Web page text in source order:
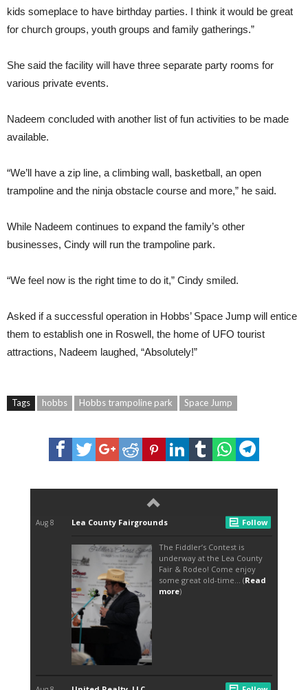
kids someplace to have birthday parties. I think it would be great
for church groups, youth groups and family gatherings.”
She said the facility will have three separate party rooms for
various private events.
Nadeem concluded with another list of fun activities to be made
available.
“We’ll have a zip line, a climbing wall, basketball, an open
trampoline and the ninja obstacle course and more,” he said.
While Nadeem continues to expand the family’s other
businesses, Cindy will run the trampoline park.
“We feel now is the right time to do it,” Cindy smiled.
Asked if a successful operation in Hobbs’ Space Jump will entice
them to establish one in Roswell, the home of UFO tourist
attractions, Nadeem laughed, “Absolutely!”
Tags hobbs Hobbs trampoline park Space Jump